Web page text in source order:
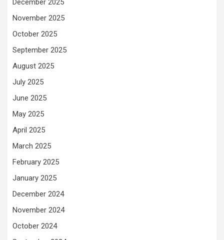
December 2025
November 2025
October 2025
September 2025
August 2025
July 2025
June 2025
May 2025
April 2025
March 2025
February 2025
January 2025
December 2024
November 2024
October 2024